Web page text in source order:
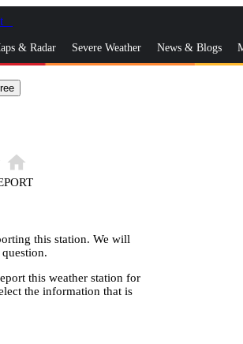
& Radar Severe Weather News & Blogs
home
this station. We will
this weather station for
the information that is